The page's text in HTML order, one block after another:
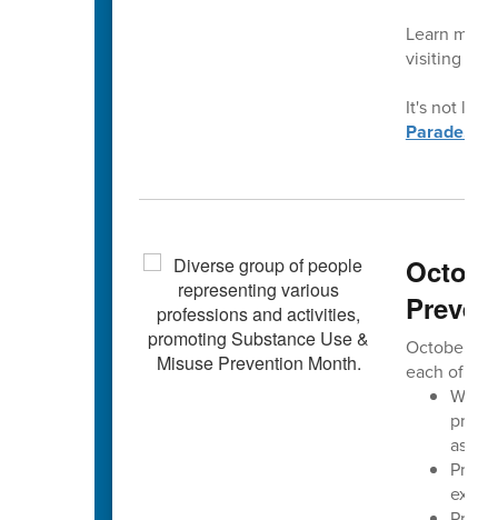
Learn
visiting
It's not
Parade.
October is
each of us
We